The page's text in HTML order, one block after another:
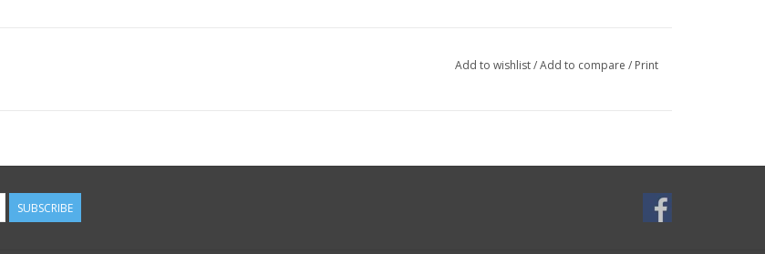
Add to wishlist/Add to compare / Print
SUBSCRIBE